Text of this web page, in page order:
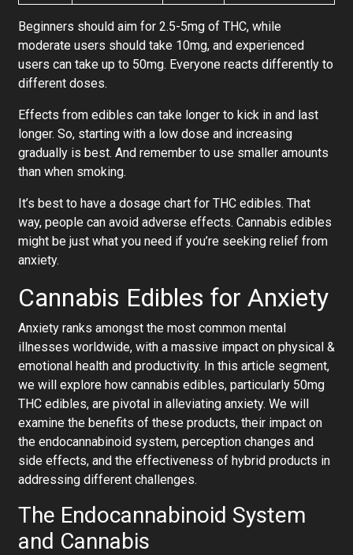
Beginners should aim for 2.5-5mg of THC, while
moderate users should take 10mg, and experienced
users can take up to 50mg. Everyone reacts differently to
different doses.
Effects from edibles can take longer to kick in and last
longer. So, starting with a low dose and increasing
gradually is best. And remember to use smaller amounts
than when smoking.
It’s best to have a dosage chart for THC edibles. That
way, people can avoid adverse effects. Cannabis edibles
might be just what you need if you’re seeking relief from
anxiety.
Cannabis Edibles for Anxiety
Anxiety ranks amongst the most common mental
illnesses worldwide, with a massive impact on physical &
emotional health and productivity. In this article segment,
we will explore how cannabis edibles, particularly 50mg
THC edibles, are pivotal in alleviating anxiety. We will
examine the benefits of these products, their impact on
the endocannabinoid system, perception changes and
side effects, and the effectiveness of hybrid products in
addressing different challenges.
The Endocannabinoid System
and Cannabis